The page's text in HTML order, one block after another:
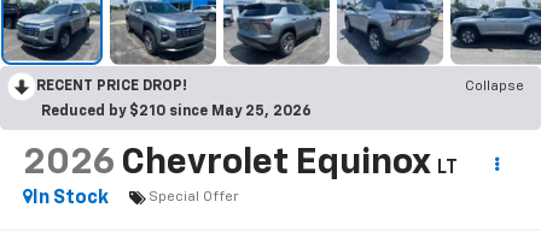
RECENT PRICE DROP!
Collapse
Reduced by $210 since May 25, 2026
2026 Chevrolet Equinox LT
In Stock
Special Offer